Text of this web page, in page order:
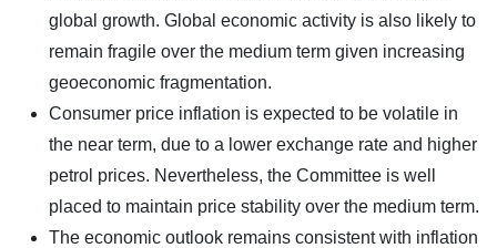
global growth. Global economic activity is also likely to
remain fragile over the medium term given increasing
geoeconomic fragmentation.
Consumer price inflation is expected to be volatile in
the near term, due to a lower exchange rate and higher
petrol prices. Nevertheless, the Committee is well
placed to maintain price stability over the medium term.
The economic outlook remains consistent with inflation